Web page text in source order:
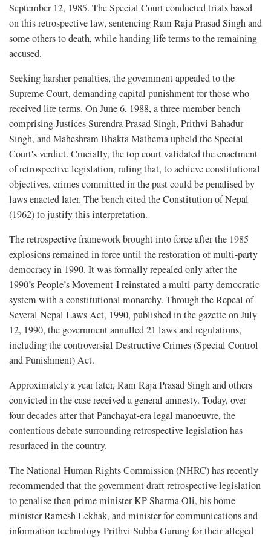
September 12, 1985. The Special Court conducted trials based
on this retrospective law, sentencing Ram Raja Prasad Singh and
some others to death, while handing life terms to the remaining
accused.
Seeking harsher penalties, the government appealed to the
Supreme Court, demanding capital punishment for those who
received life terms. On June 6, 1988, a three-member bench
comprising Justices Surendra Prasad Singh, Prithvi Bahadur
Singh, and Maheshram Bhakta Mathema upheld the Special
Court's verdict. Crucially, the top court validated the enactment
of retrospective legislation, ruling that, to achieve constitutional
objectives, crimes committed in the past could be penalised by
laws enacted later. The bench cited the Constitution of Nepal
(1962) to justify this interpretation.
The retrospective framework brought into force after the 1985
explosions remained in force until the restoration of multi-party
democracy in 1990. It was formally repealed only after the
1990’s People’s Movement-I reinstated a multi-party democratic
system with a constitutional monarchy. Through the Repeal of
Several Nepal Laws Act, 1990, published in the gazette on July
12, 1990, the government annulled 21 laws and regulations,
including the controversial Destructive Crimes (Special Control
and Punishment) Act.
Approximately a year later, Ram Raja Prasad Singh and others
convicted in the case received a general amnesty. Today, over
four decades after that Panchayat-era legal manoeuvre, the
contentious debate surrounding retrospective legislation has
resurfaced in the country.
The National Human Rights Commission (NHRC) has recently
recommended that the government draft retrospective legislation
to penalise then-prime minister KP Sharma Oli, his home
minister Ramesh Lekhak, and minister for communications and
information technology Prithvi Subba Gurung for their alleged